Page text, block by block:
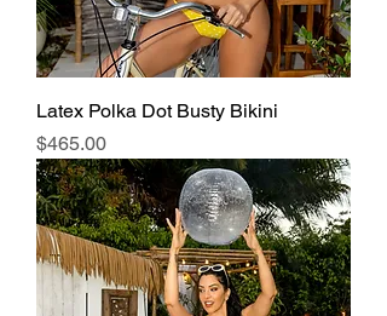
Latex Polka Dot Busty Bikini
Price
$465.00